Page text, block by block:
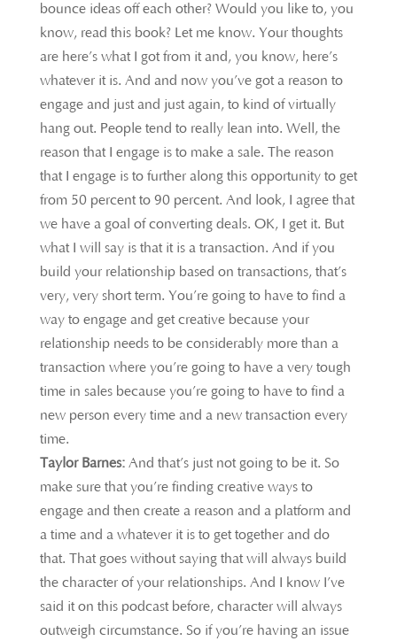
bounce ideas off each other? Would you like to, you
know, read this book? Let me know. Your thoughts
are here’s what I got from it and, you know, here’s
whatever it is. And and now you’ve got a reason to
engage and just and just again, to kind of virtually
hang out. People tend to really lean into. Well, the
reason that I engage is to make a sale. The reason
that I engage is to further along this opportunity to get
from 50 percent to 90 percent. And look, I agree that
we have a goal of converting deals. OK, I get it. But
what I will say is that it is a transaction. And if you
build your relationship based on transactions, that’s
very, very short term. You’re going to have to find a
way to engage and get creative because your
relationship needs to be considerably more than a
transaction where you’re going to have a very tough
time in sales because you’re going to have to find a
new person every time and a new transaction every
time.
Taylor Barnes: And that’s just not going to be it. So
make sure that you’re finding creative ways to
engage and then create a reason and a platform and
a time and a whatever it is to get together and do
that. That goes without saying that will always build
the character of your relationships. And I know I’ve
said it on this podcast before, character will always
outweigh circumstance. So if you’re having an issue